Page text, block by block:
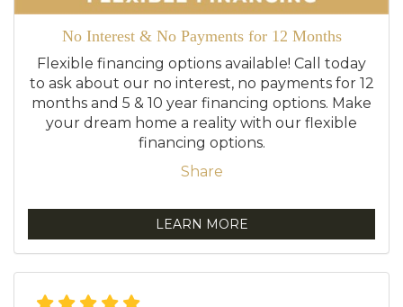
No Interest & No Payments for 12 Months
Flexible financing options available! Call today
to ask about our no interest, no payments for 12
months and 5 & 10 year financing options. Make
your dream home a reality with our flexible
financing options.
Share
LEARN MORE